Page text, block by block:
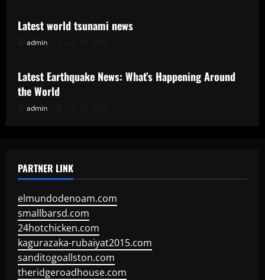
Latest world tsunami news
admin
Uncategorized
Latest Earthquake News: What’s Happening Around
the World
admin
PARTNER LINK
elmundodenoam.com
smallbarsd.com
24hotchicken.com
kagurazaka-rubaiyat2015.com
sanditogoallston.com
theridgeroadhouse.com